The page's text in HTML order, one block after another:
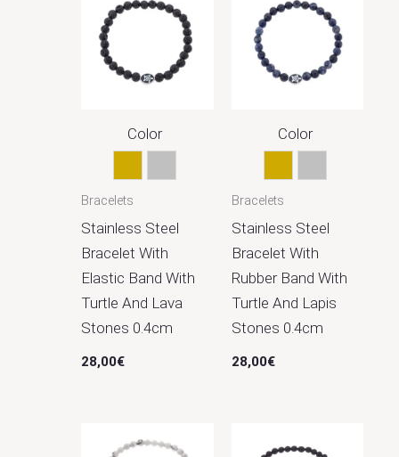
Black
Silver
Color
Gold Silver
Bracelets
Stainless Steel
Bracelet With
Elastic Band With
Turtle And Lava
Stones 0.4cm
28,00€
Color
Gold Silver
Bracelets
Stainless Steel
Bracelet With
Rubber Band With
Turtle And Lapis
Stones 0.4cm
28,00€